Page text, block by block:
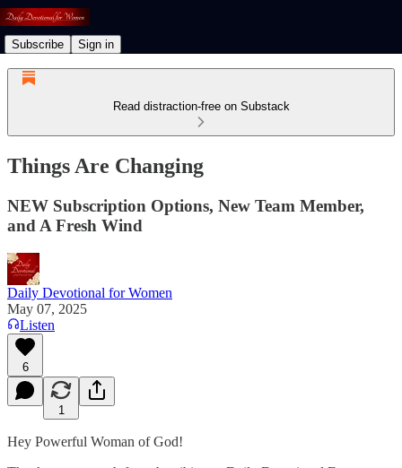
Subscribe Sign in
Read distraction-free on Substack
Things Are Changing
NEW Subscription Options, New Team Member,
and A Fresh Wind
Daily Devotional for Women
May 07, 2025
Listen
6
1
Hey Powerful Woman of God!